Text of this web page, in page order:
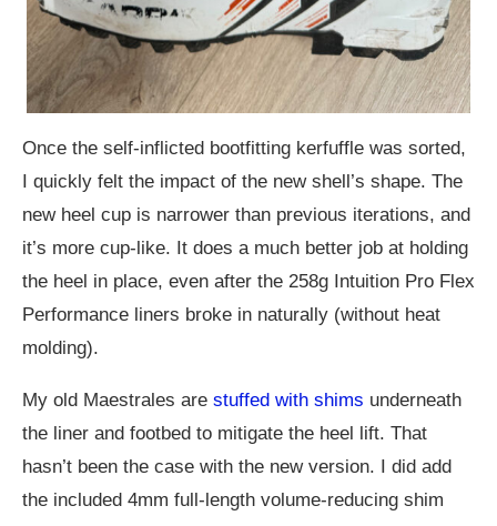
Once the self-inflicted bootfitting kerfuffle was sorted,
I quickly felt the impact of the new shell’s shape. The
new heel cup is narrower than previous iterations, and
it’s more cup-like. It does a much better job at holding
the heel in place, even after the 258g Intuition Pro Flex
Performance liners broke in naturally (without heat
molding).
My old Maestrales are stuffed with shims underneath
the liner and footbed to mitigate the heel lift. That
hasn’t been the case with the new version. I did add
the included 4mm full-length volume-reducing shim